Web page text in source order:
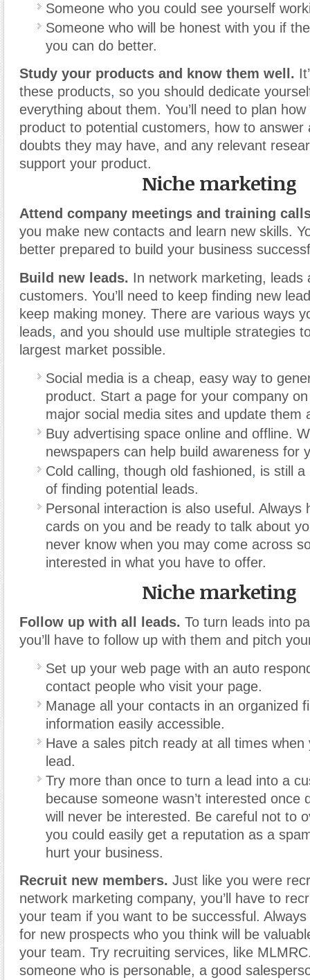
Someone who you could see yourself
Someone who will be honest with you if
you can do better.
Study your products and know them well.
these products, so you should dedicate
everything about them. You’ll need to plan
product to potential customers, how to answer
doubts they may have, and any relevant
support your product.
Niche marketing
Attend company meetings and training
you make new contacts and learn new skills.
better prepared to build your business
Build new leads. In network marketing, leads
customers. You’ll need to keep finding new
keep making money. There are various ways
leads, and you should use multiple strategies
largest market possible.
Social media is a cheap, easy way to
product. Start a page for your company
major social media sites and update them
Buy advertising space online and offline.
newspapers can help build awareness for
Cold calling, though old fashioned, is still a
of finding potential leads.
Personal interaction is also useful. Always
cards on you and be ready to talk about
never know when you may come across
interested in what you have to offer.
Niche marketing
Follow up with all leads. To turn leads into
you’ll have to follow up with them and pitch
Set up your web page with an auto
contact people who visit your page.
Manage all your contacts in an organized
information easily accessible.
Have a sales pitch ready at all times when
lead.
Try more than once to turn a lead into a
because someone wasn’t interested once
will never be interested. Be careful not to
you could easily get a reputation as a
hurt your business.
Recruit new members. Just like you were
network marketing company, you’ll have to
your team if you want to be successful.
for new prospects who you think will be
your team. Try recruiting services, like
someone who is personable, a good